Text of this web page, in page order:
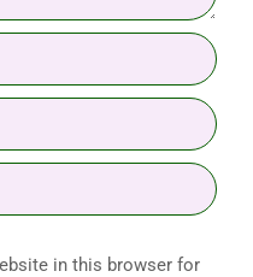
in this browser for